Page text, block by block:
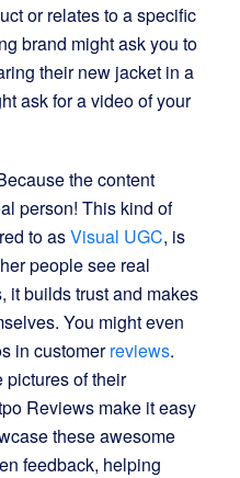
or relates to a specific
brand might ask you to
their new jacket in a
ask for a video of your
the content
person! This kind of
to asVisual UGC, is
people see real
it builds trust and makes
You might even
in customerreviews.
pictures of their
Reviews make it easy
these awesome
feedback, helping